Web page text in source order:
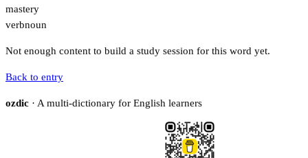
mastery
verbnoun
Not enough content to build a study session for this word yet.
Back to entry
ozdic · A multi-dictionary for English learners